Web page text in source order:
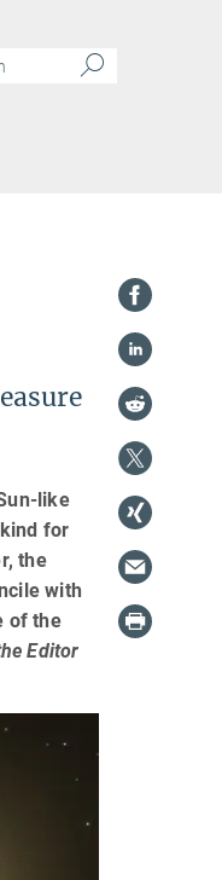
like
for
the
with
of the
Editor